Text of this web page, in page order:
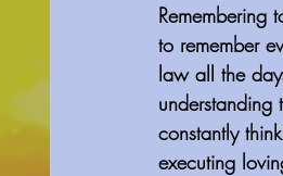
Remembering
to remember
law all the
understanding
constantly
executing